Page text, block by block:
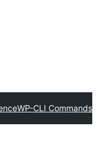
WP-CLI Commands